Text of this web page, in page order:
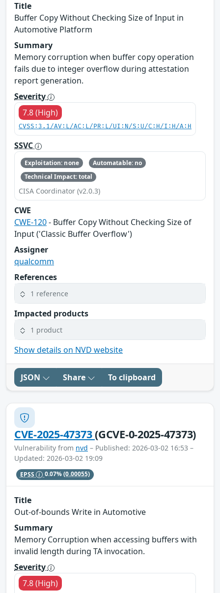
Title
Buffer Copy Without Checking Size of Input in
Automotive Platform
Summary
Memory corruption when buffer copy operation
fails due to integer overflow during attestation
report generation.
Severity
7.8 (High)
CVSS:3.1/AV:L/AC:L/PR:L/UI:N/S:U/C:H/I:H/A:H
SSVC
Exploitation: none
Automatable: no
Technical Impact: total
CISA Coordinator (v2.0.3)
CWE
CWE-120- Buffer Copy Without Checking Size of
Input ('Classic Buffer Overflow')
Assigner
qualcomm
References
1 reference
Impacted products
1 product
Show details on NVD website
JSON Share To clipboard
CVE-2025-47373(GCVE-0-2025-47373)
Vulnerability from nvd – Published: 2026-03-02 16:53 –
Updated: 2026-03-02 19:09
EPSS 0.07%(0.00055)
Title
Out-of-bounds Write in Automotive
Summary
Memory Corruption when accessing buffers with
invalid length during TA invocation.
Severity
7.8 (High)